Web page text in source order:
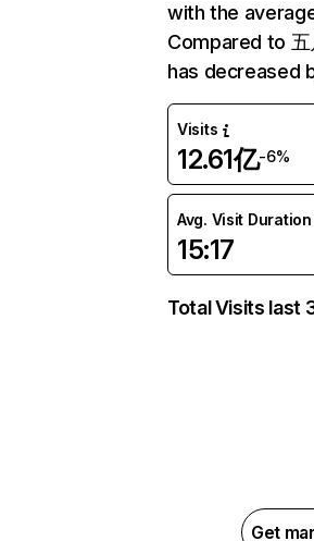
with the
Compared to
has decreased
Visits
12.61亿-6%
Avg. Visit Duration
15:17
Total Visits last
Get